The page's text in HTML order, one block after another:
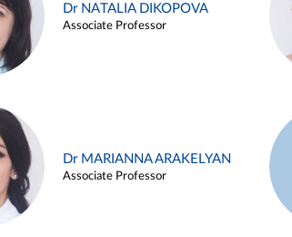
Dr NATALIA DIKOPOVA
Associate Professor
Dr MARIANNA ARAKELYAN
Associate Professor